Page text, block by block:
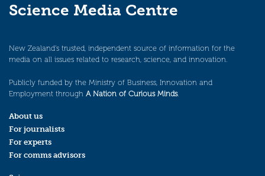
Science Media Centre
New Zealand’s trusted, independent source of information for the
media on all issues related to research, science, and innovation.
Publicly funded by the Ministry of Business, Innovation and
Employment through A Nation of Curious Minds.
About us
For journalists
For experts
For comms advisors